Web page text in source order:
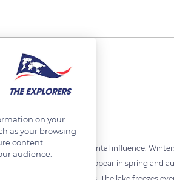
type with a continental influence.
of Madine Lake disappear in spring and
on your
as your browsing
content
audience.